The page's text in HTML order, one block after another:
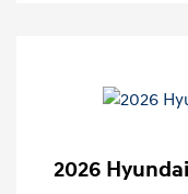
2026